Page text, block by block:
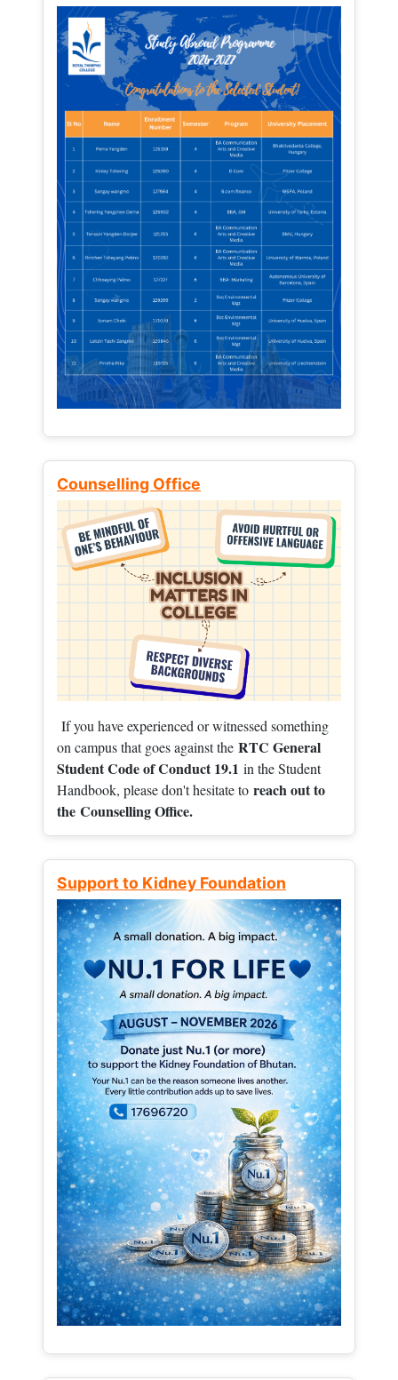
Counselling Office
If you have experienced or witnessed something
on campus that goes against the RTC General
Student Code of Conduct 19.1 in the Student
Handbook, please don't hesitate to reach out to
the Counselling Office.
Support to Kidney Foundation